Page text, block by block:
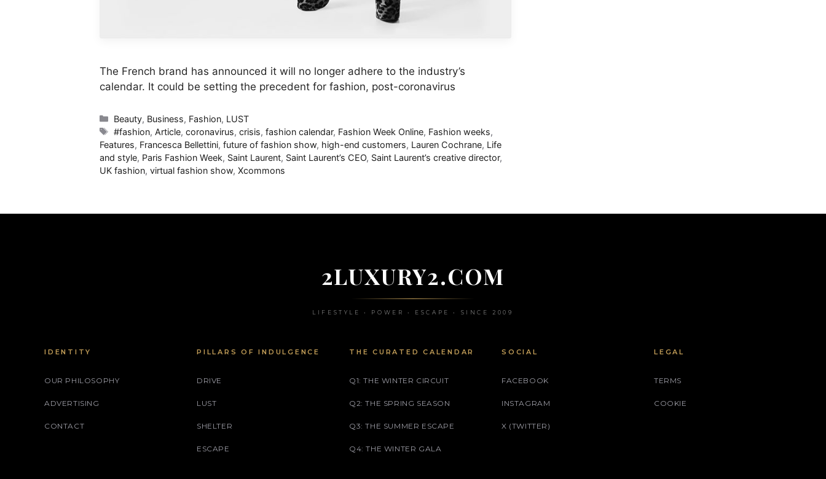
The French brand has announced it will no longer adhere to the industry’s
calendar. It could be setting the precedent for fashion, post-coronavirus
Categories
Beauty, Business, Fashion, LUST
Tags
#fashion, Article,coronavirus,crisis,fashion calendar, Fashion Week Online, Fashion weeks,
Features, Francesca Bellettini, future of fashion show, high-end customers, Lauren Cochrane, Life
and style, Paris Fashion Week, Saint Laurent, Saint Laurent’s CEO, Saint Laurent’s creative director,
UK fashion, virtual fashion show, Xcommons
2LUXURY2.COM
LIFESTYLE • POWER • ESCAPE • SINCE 2009
IDENTITY
OUR PHILOSOPHY
ADVERTISING
CONTACT
PILLARS OF INDULGENCE
DRIVE
LUST
SHELTER
ESCAPE
THE CURATED CALENDAR
Q1: THE WINTER CIRCUIT
Q2: THE SPRING SEASON
Q3: THE SUMMER ESCAPE
Q4: THE WINTER GALA
SOCIAL
FACEBOOK
INSTAGRAM
X (TWITTER)
LEGAL
TERMS
COOKIE